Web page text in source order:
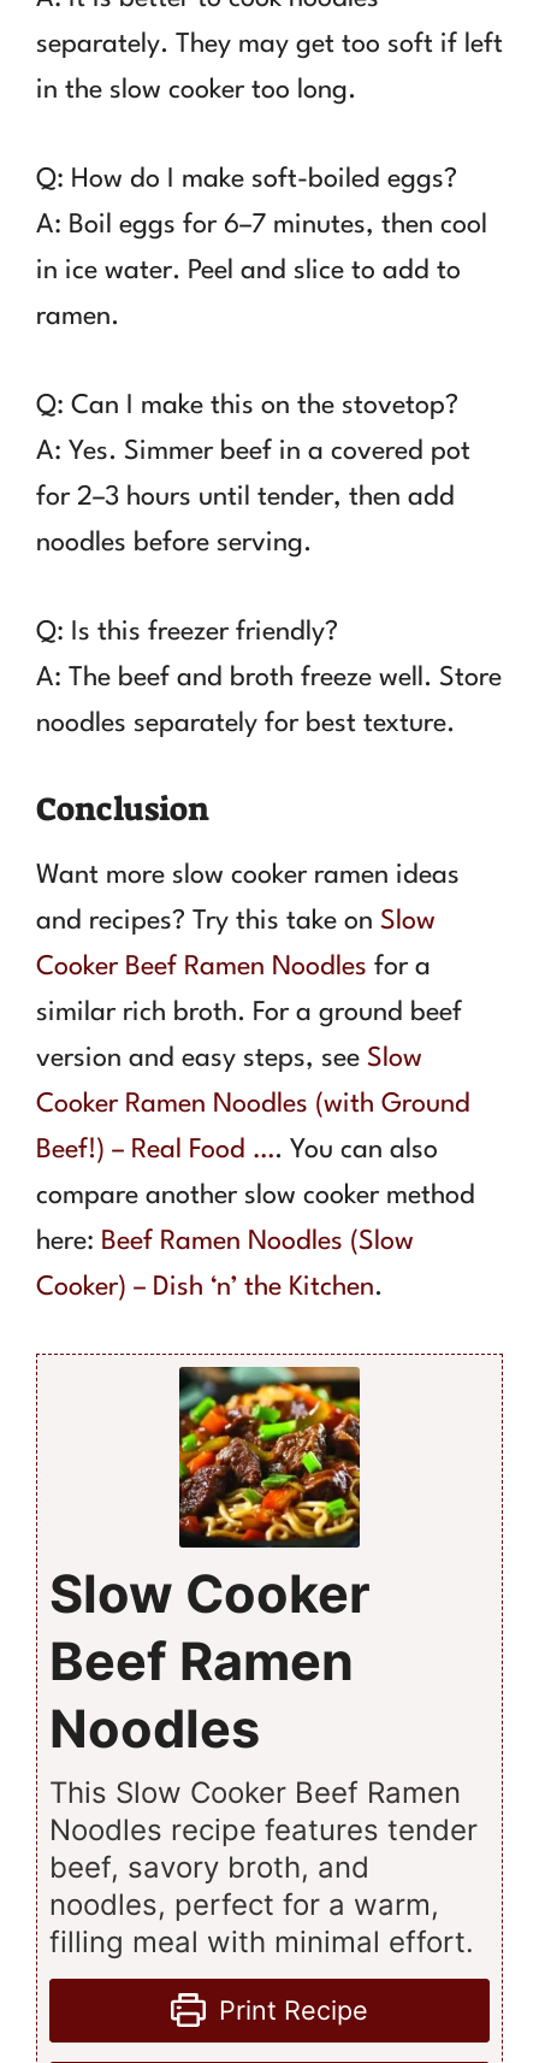
separately. They may get too soft if left
in the slow cooker too long.
Q: How do I make soft-boiled eggs?
A: Boil eggs for 6–7 minutes, then cool
in ice water. Peel and slice to add to
ramen.
Q: Can I make this on the stovetop?
A: Yes. Simmer beef in a covered pot
for 2–3 hours until tender, then add
noodles before serving.
Q: Is this freezer friendly?
A: The beef and broth freeze well. Store
noodles separately for best texture.
Conclusion
Want more slow cooker ramen ideas
and recipes? Try this take on Slow
Cooker Beef Ramen Noodles for a
similar rich broth. For a ground beef
version and easy steps, see Slow
Cooker Ramen Noodles (with Ground
Beef!) – Real Food …. You can also
compare another slow cooker method
here: Beef Ramen Noodles (Slow
Cooker) – Dish ‘n’ the Kitchen.
Slow Cooker
Beef Ramen
Noodles
This Slow Cooker Beef Ramen
Noodles recipe features tender
beef, savory broth, and
noodles, perfect for a warm,
filling meal with minimal effort.
Print Recipe